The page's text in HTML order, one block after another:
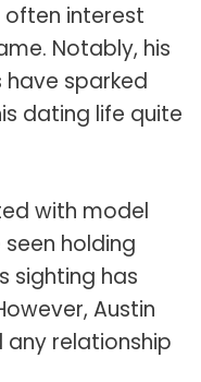
often interest
Notably, his
sparked
dating life quite
with model
holding
sighting has
Austin
relationship